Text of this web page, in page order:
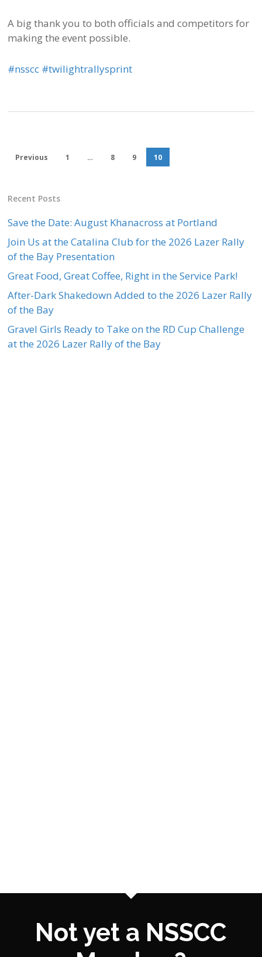
A big thank you to both officials and competitors for
making the event possible.
‪#‎nsscc‬ ‪#‎twilightrallysprint‬
Previous 1 … 8 9 10
Recent Posts
Save the Date: August Khanacross at Portland
Join Us at the Catalina Club for the 2026 Lazer Rally
of the Bay Presentation
Great Food, Great Coffee, Right in the Service Park!
After-Dark Shakedown Added to the 2026 Lazer Rally
of the Bay
Gravel Girls Ready to Take on the RD Cup Challenge
at the 2026 Lazer Rally of the Bay
Not yet a NSSCC